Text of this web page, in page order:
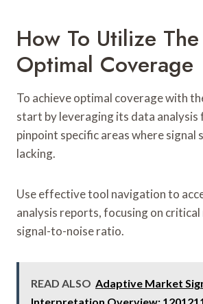
How To Utilize
Optimal Coverage
To achieve optimal coverage with
start by leveraging its data analysis
pinpoint specific areas where signal
lacking.
Use effective tool navigation to
analysis reports, focusing on
signal-to-noise ratio.
READ ALSO Adaptive Market
Interpretation Overview: